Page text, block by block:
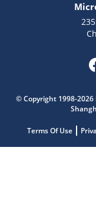
© Copyright 1998-
Terms Of Use
Get